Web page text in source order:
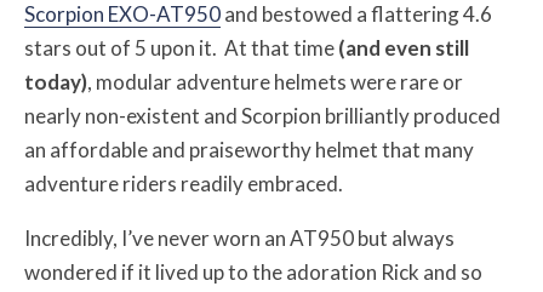
Scorpion EXO-AT950and bestowed a flattering 4.6
stars out of 5 upon it. At that time(and even still
today), modular adventure helmets were rare or
nearly non-existent and Scorpion brilliantly produced
an affordable and praiseworthy helmet that many
adventure riders readily embraced.
Incredibly, I’ve never worn an AT950 but always
wondered if it lived up to the adoration Rick and so